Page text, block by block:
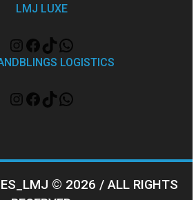
LMJ LUXE
LOGISTICS
© 2026 / ALL RIGHTS